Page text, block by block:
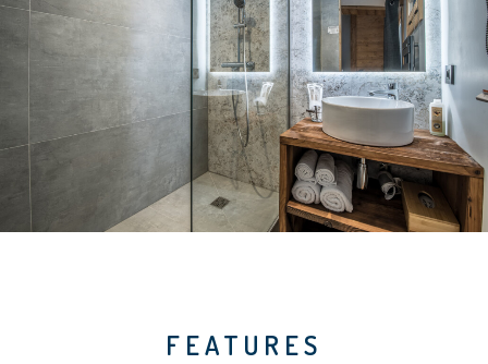
FEATURES